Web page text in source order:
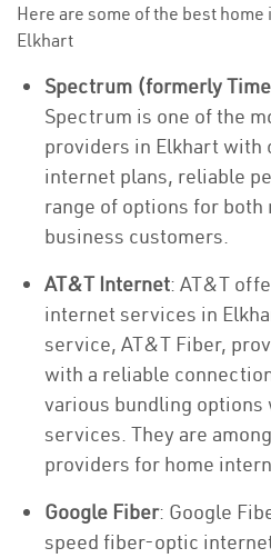
Here are some of the best
Elkhart
Spectrum (formerly
Spectrum is one of the
providers in Elkhart with
internet plans, reliable
range of options for both
business customers.
AT&T Internet: AT&T
internet services in
service, AT&T Fiber,
with a reliable
various bundling options
services. They are
providers for home
Google Fiber: Google
speed fiber-optic